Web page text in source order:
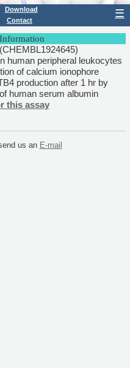
Download
Contact
☰
human peripheral leukocytes
of calcium ionophore
production after 1 hr by
human serum albumin
this assay
us an E-mail